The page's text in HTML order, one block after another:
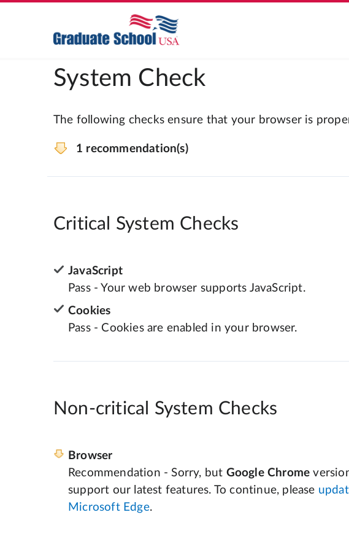
System Check
The following checks ensure that your browser is
1 recommendation(s)
Critical System Checks
JavaScript
Pass - Your web browser supports JavaScript.
Cookies
Pass - Cookies are enabled in your browser.
Non-critical System Checks
Browser
Recommendation - Sorry, but Google Chrome
support our latest features. To continue, please
Microsoft Edge.